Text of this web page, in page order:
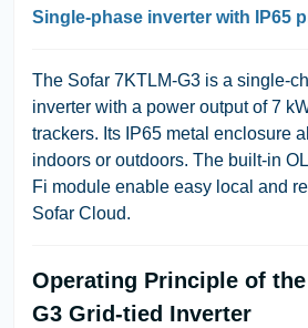
Single-phase inverter with IP65
The Sofar 7KTLM-G3 is a single-
inverter with a power output of 7
trackers. Its IP65 metal enclosure
indoors or outdoors. The built-in
Fi module enable easy local and
Sofar Cloud.
Operating Principle of
G3 Grid-tied Inverter